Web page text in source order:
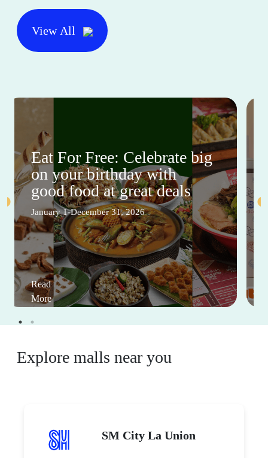
View All
Eat For Free: Celebrate big
on your birthday with
good food at great deals
January 1-December 31, 2026
Read
More
Explore malls near you
SM City La Union